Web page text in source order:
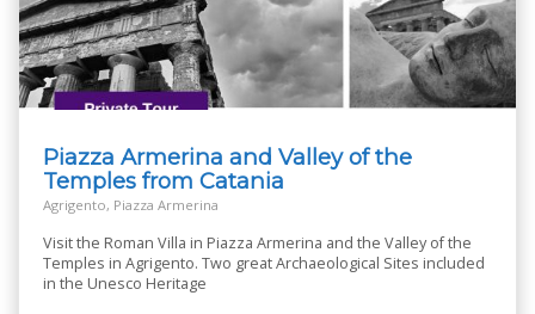
Piazza Armerina and Valley of the
Temples from Catania
Agrigento, Piazza Armerina
Visit the Roman Villa in Piazza Armerina and the Valley of the
Temples in Agrigento. Two great Archaeological Sites included
in the Unesco Heritage